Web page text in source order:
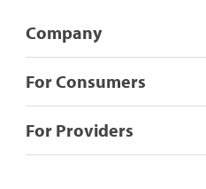
Company
For Consumers
For Providers